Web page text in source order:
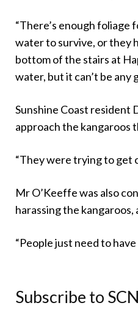
“There’s enough
water to survive, or they
bottom of the stairs at
water, but it can’t be any
Sunshine Coast resident
approach the kangaroos
“They were trying to get
Mr O’Keeffe was also
harassing the kangaroos,
“People just need to
Subscribe to